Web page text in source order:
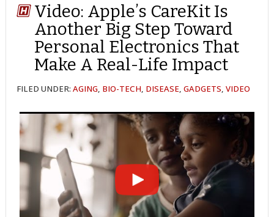
Video: Apple’s CareKit Is
Another Big Step Toward
Personal Electronics That
Make A Real-Life Impact
FILED UNDER:AGING, BIO-TECH, DISEASE,GADGETS,VIDEO